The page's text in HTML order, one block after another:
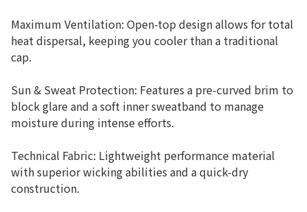
Maximum Ventilation: Open-top design allows for total
heat dispersal, keeping you cooler than a traditional
cap.
Sun & Sweat Protection: Features a pre-curved brim to
block glare and a soft inner sweatband to manage
moisture during intense efforts.
Technical Fabric: Lightweight performance material
with superior wicking abilities and a quick-dry
construction.